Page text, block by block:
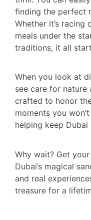
finding the perfect
Whether it’s racing
meals under the
traditions, it all
When you look at
see care for nature
crafted to honor
moments you
helping keep
Why wait? Get
Dubai’s magical
and real
treasure for a